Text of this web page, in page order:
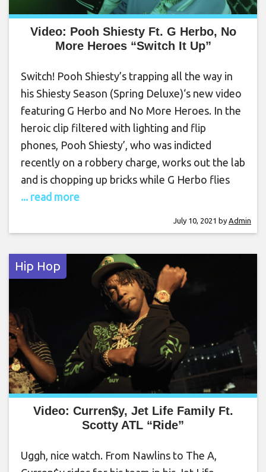
Video: Pooh Shiesty Ft. G Herbo, No
More Heroes “Switch It Up”
Switch! Pooh Shiesty’s trapping all the way in
his Shiesty Season (Spring Deluxe)‘s new video
featuring G Herbo and No More Heroes. In the
heroic clip filtered with lighting and flip
phones, Pooh Shiesty’, who was indicted
recently on a robbery charge, works out the lab
and is chopping up bricks while G Herbo flies
... read more
July 10, 2021 by Admin
Hip Hop
Video: Curren$y, Jet Life Family Ft.
Scotty ATL “Ride”
Uggh, nice watch. From Nawlins to The A,